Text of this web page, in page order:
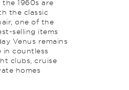
1960s are
the classic
one of the
selling items
Venus remains
in countless
clubs, cruise
homes